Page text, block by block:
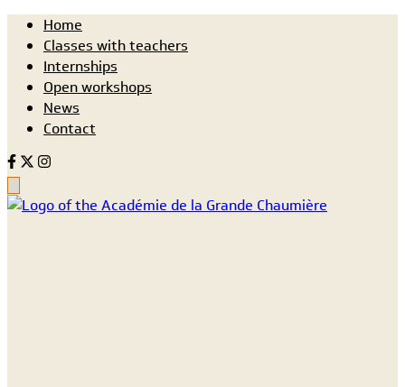
Home
Classes with teachers
Internships
Open workshops
News
Contact